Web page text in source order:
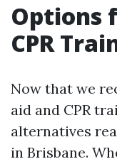
Options
CPR
Now that we
aid and CPR
alternatives
in Brisbane.